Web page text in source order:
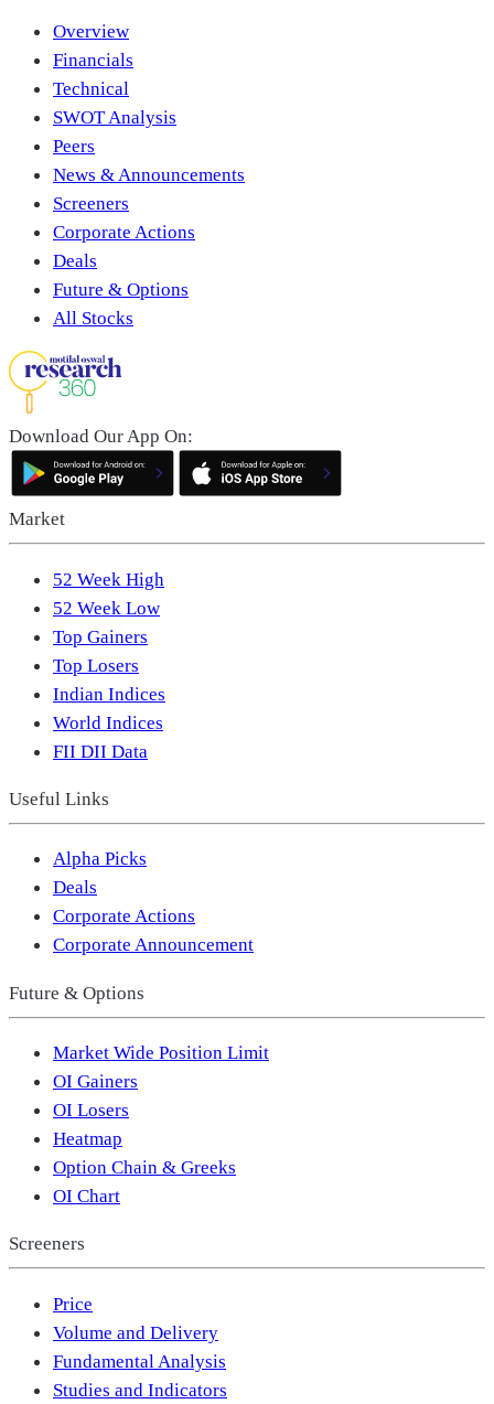
Overview
Financials
Technical
SWOT Analysis
Peers
News & Announcements
Screeners
Corporate Actions
Deals
Future & Options
All Stocks
Download Our App On:
Market
52 Week High
52 Week Low
Top Gainers
Top Losers
Indian Indices
World Indices
FII DII Data
Useful Links
Alpha Picks
Deals
Corporate Actions
Corporate Announcement
Future & Options
Market Wide Position Limit
OI Gainers
OI Losers
Heatmap
Option Chain & Greeks
OI Chart
Screeners
Price
Volume and Delivery
Fundamental Analysis
Studies and Indicators